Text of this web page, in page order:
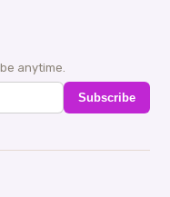
anytime.
Subscribe